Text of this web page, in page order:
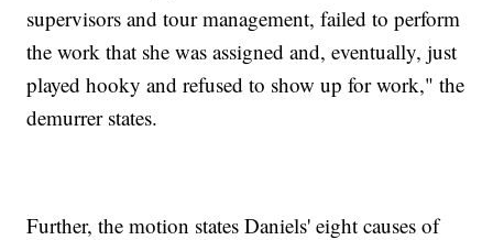
supervisors and tour management, failed to perform
the work that she was assigned and, eventually, just
played hooky and refused to show up for work," the
demurrer states.
Further, the motion states Daniels' eight causes of